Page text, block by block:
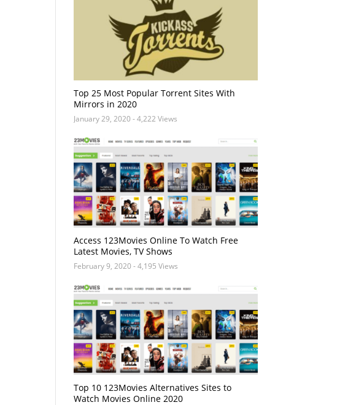
Top 25 Most Popular Torrent Sites With
Mirrors in 2020
January 29, 2020- 4,222 Views
Access 123Movies Online To Watch Free
Latest Movies, TV Shows
February 9, 2020- 4,195 Views
Top 10 123Movies Alternatives Sites to
Watch Movies Online 2020